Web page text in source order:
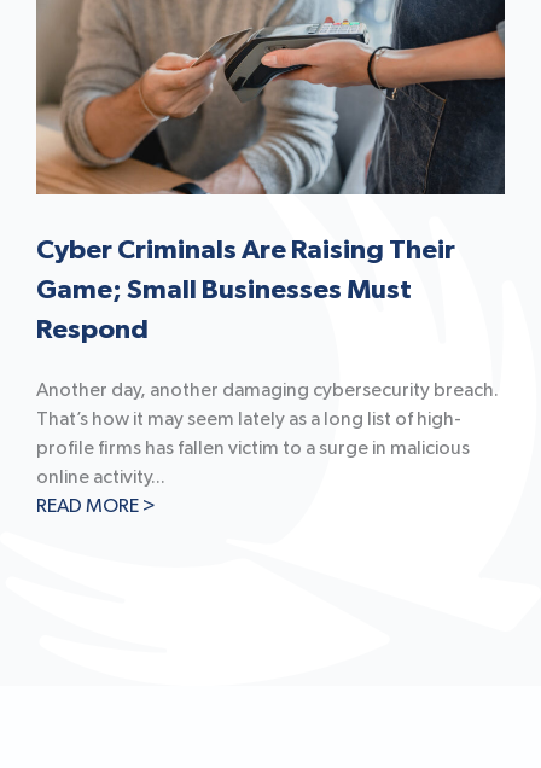
Cyber Criminals Are Raising Their
Game; Small Businesses Must
Respond
Another day, another damaging cybersecurity breach.
That’s how it may seem lately as a long list of high-
profile firms has fallen victim to a surge in malicious
online activity...
READ MORE >